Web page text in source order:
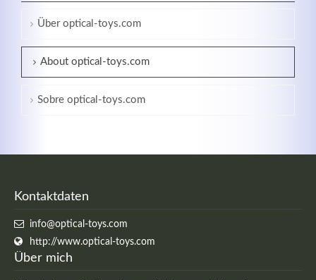
Über optical-toys.com
About optical-toys.com
Sobre optical-toys.com
Kontaktdaten
info@optical-toys.com
http://www.optical-toys.com
Über mich